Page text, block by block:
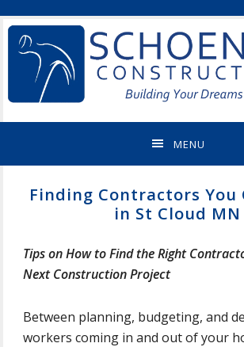
to
primary
navigation
to
main
content
to
primary
sidebar
to
footer
ST
CLOUD
HOME
CONTRACTOR
MENU
Finding Contractors You
in St Cloud MN
Tips on How to Find the Right
Next Construction Project
Between planning, budgeting, and
workers coming in and out of your